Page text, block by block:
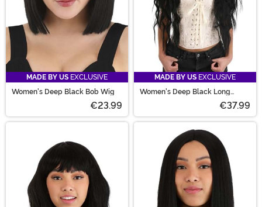
MADE BY US EXCLUSIVE
Women's Deep Black Bob Wig
€23.99
MADE BY US EXCLUSIVE
Women's Deep Black Long
€37.99